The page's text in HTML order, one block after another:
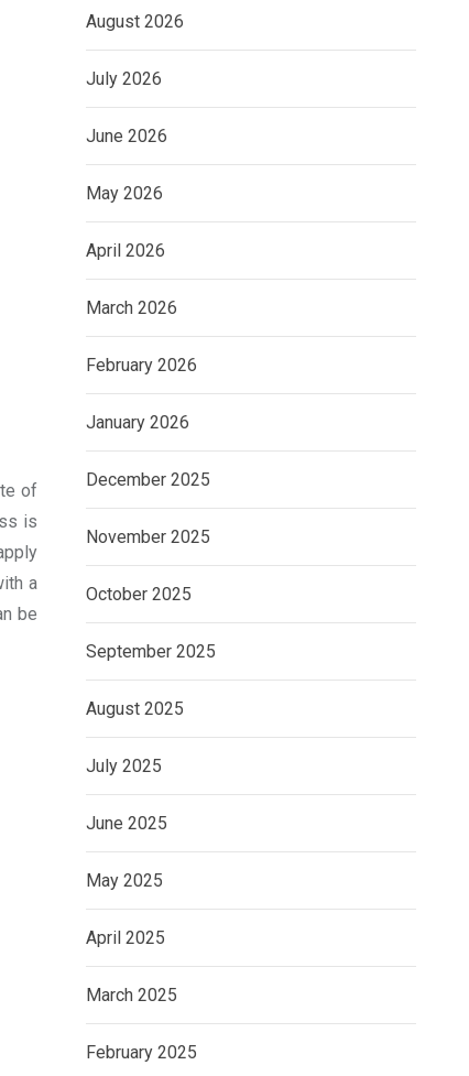
of
is
a
be
August 2026
July 2026
June 2026
May 2026
April 2026
March 2026
February 2026
January 2026
December 2025
November 2025
October 2025
September 2025
August 2025
July 2025
June 2025
May 2025
April 2025
March 2025
February 2025